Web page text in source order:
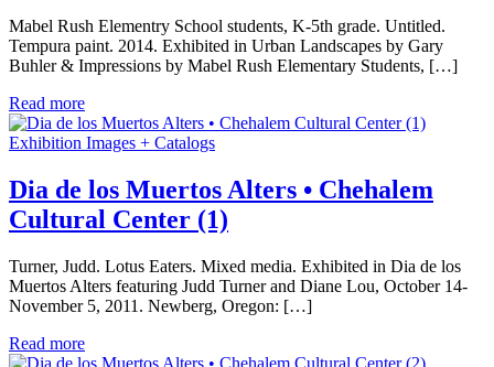
Mabel Rush Elementry School students, K-5th grade. Untitled.
Tempura paint. 2014. Exhibited in Urban Landscapes by Gary
Buhler & Impressions by Mabel Rush Elementary Students, […]
Read more
Exhibition Images + Catalogs
Dia de los Muertos Alters • Chehalem
Cultural Center (1)
Turner, Judd. Lotus Eaters. Mixed media. Exhibited in Dia de los
Muertos Alters featuring Judd Turner and Diane Lou, October 14-
November 5, 2011. Newberg, Oregon: […]
Read more